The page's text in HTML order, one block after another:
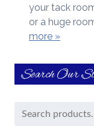
your tack
or a huge
more »
Search Our
Search